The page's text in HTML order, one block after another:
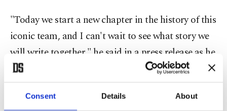
Consent Details About
"Today we start a new chapter in the history of this
iconic team, and I can't wait to see what story we
will write together," he said in a press release as he
appeared for the first time in Maranello, the
headquarters of the Scuderia.